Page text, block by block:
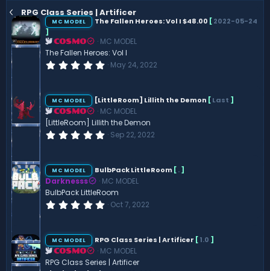
RPG Class Series | Artificer
MC MODEL The Fallen Heroes: Vol I $48.00 [2022-05-24
]
COSMO
MC MODEL
The Fallen Heroes: Vol I
0
s
t
a
r
(
May 24, 2022
MC MODEL [LittleRoom] Lillith the Demon [Last ]
COSMO
MC MODEL
[LittleRoom] Lillith the Demon
0
s
t
a
r
(
Sep 22, 2022
MC MODEL BulbPack LittleRoom [.]
Darknesss
MC MODEL
BulbPack LittleRoom
0
s
t
a
r
Oct 7, 2022
MC MODEL RPG Class Series | Artificer [1.0 ]
COSMO
MC MODEL
RPG Class Series | Artificer